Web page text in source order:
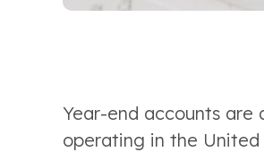
Year-end accounts
operating in the